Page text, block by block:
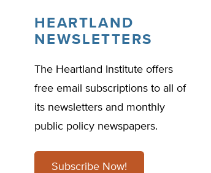
HEARTLAND
NEWSLETTERS
The Heartland Institute offers
free email subscriptions to all of
its newsletters and monthly
public policy newspapers.
Subscribe Now!